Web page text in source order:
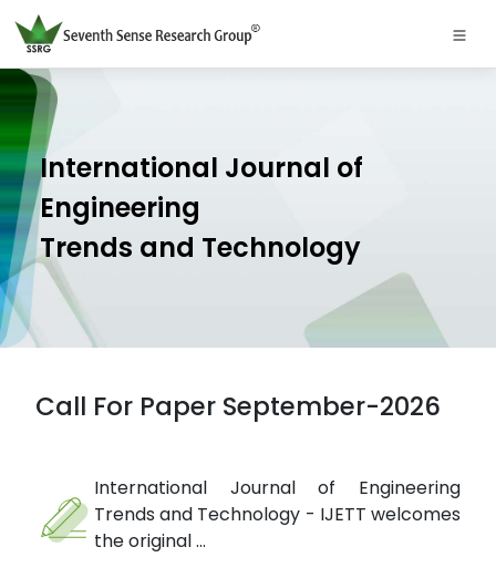
International Journal of
Engineering
Trends and Technology
Call For Paper September-2026
International Journal of Engineering
Trends and Technology - IJETT welcomes
the original ...